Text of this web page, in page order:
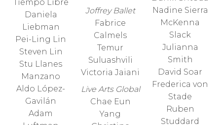
Tiempo Libre
Daniela
Liebman
Pei-Ling Lin
Steven Lin
Stu Llanes
Manzano
Aldo López-
Gavilán
Adam
Joffrey Ballet
Fabrice
Calmels
Temur
Suluashvili
Victoria Jaiani
Live Arts Global
Chae Eun
Yang
Nadine Sierra
McKenna
Slack
Julianna
Smith
David Soar
Frederica von
Stade
Ruben
Studdard